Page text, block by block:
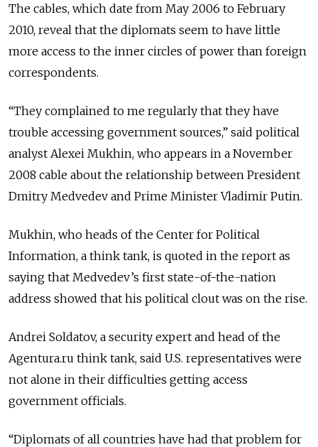
The cables, which date from May 2006 to February
2010, reveal that the diplomats seem to have little
more access to the inner circles of power than foreign
correspondents.
“They complained to me regularly that they have
trouble accessing government sources,” said political
analyst Alexei Mukhin, who appears in a November
2008 cable about the relationship between President
Dmitry Medvedev and Prime Minister Vladimir Putin.
Mukhin, who heads of the Center for Political
Information, a think tank, is quoted in the report as
saying that Medvedev’s first state-of-the-nation
address showed that his political clout was on the rise.
Andrei Soldatov, a security expert and head of the
Agentura.ru think tank, said U.S. representatives were
not alone in their difficulties getting access
government officials.
“Diplomats of all countries have had that problem for